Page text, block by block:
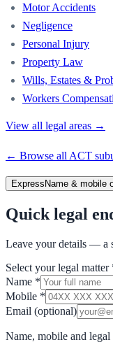
Motor Accidents
Negligence
Personal Injury
Property Law
Wills, Estates &
Workers
View all legal areas →
← Browse all ACT
Express Name & mobile
Quick legal
Leave your details — a
Select your legal matter
Name *
Mobile *
Email (optional)
Name, mobile and